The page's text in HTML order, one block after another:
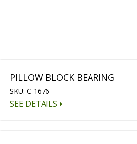
PILLOW BLOCK BEARING
SKU: C-1676
SEE DETAILS